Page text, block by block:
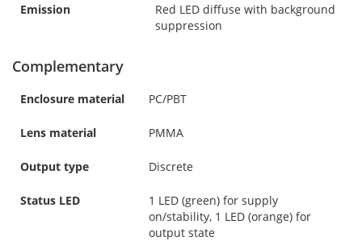
Emission
Red LED diffuse with background
suppression
Complementary
Enclosure material PC/PBT
Lens material PMMA
Output type Discrete
Status LED
1 LED (green) for supply
on/stability, 1 LED (orange) for
output state